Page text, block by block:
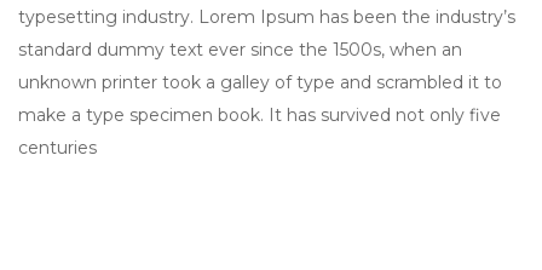
typesetting industry. Lorem Ipsum has been the industry’s
standard dummy text ever since the 1500s, when an
unknown printer took a galley of type and scrambled it to
make a type specimen book. It has survived not only five
centuries